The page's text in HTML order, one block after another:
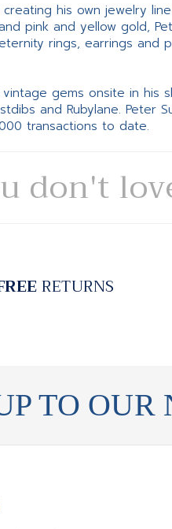
his own jewelry
pink and yellow gold,
rings, earrings
vintage gems onsite in
and Rubylane. Peter
transactions to date.
don't
RETURNS
TO OUR